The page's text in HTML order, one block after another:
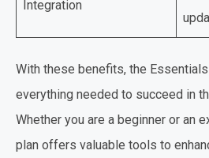
Integration
With these benefits, the
everything needed to succeed in
Whether you are a beginner or an
plan offers valuable tools to